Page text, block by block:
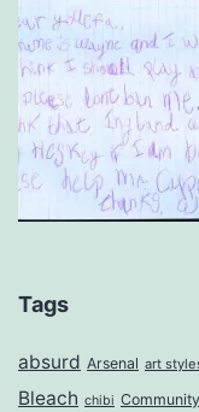
Tags
absurd Arsenal art
Bleach chibi